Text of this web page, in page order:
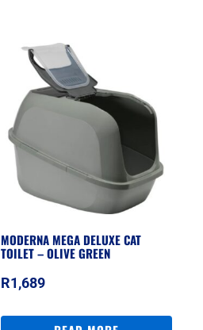
MODERNA MEGA DELUXE CAT
TOILET – OLIVE GREEN
R1,689